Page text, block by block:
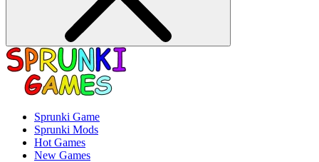
Sprunki Game
Sprunki Mods
Hot Games
New Games